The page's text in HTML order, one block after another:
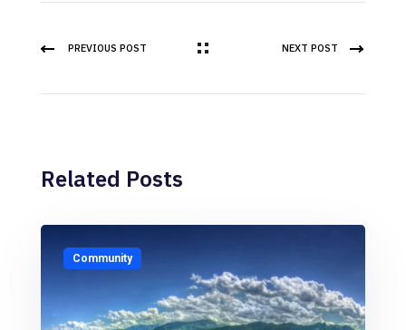
PREVIOUS POST NEXT POST
Related Posts
Community